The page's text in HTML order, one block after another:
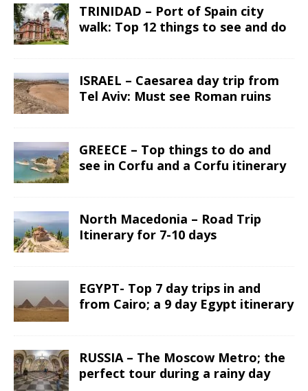
TRINIDAD – Port of Spain city
walk: Top 12 things to see and do
ISRAEL – Caesarea day trip from
Tel Aviv: Must see Roman ruins
GREECE – Top things to do and
see in Corfu and a Corfu itinerary
North Macedonia – Road Trip
Itinerary for 7-10 days
EGYPT- Top 7 day trips in and
from Cairo; a 9 day Egypt itinerary
RUSSIA – The Moscow Metro; the
perfect tour during a rainy day